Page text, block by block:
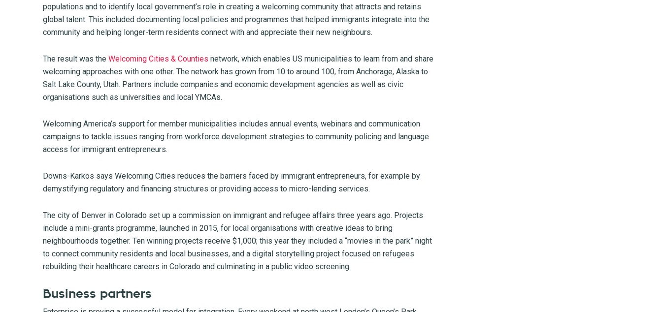
populations and to identify local government’s role in creating a welcoming community that attracts and retains
global talent. This included documenting local policies and programmes that helped immigrants integrate into the
community and helping longer-term residents connect with and appreciate their new neighbours.
The result was the Welcoming Cities & Counties network, which enables US municipalities to learn from and share
welcoming approaches with one other. The network has grown from 10 to around 100, from Anchorage, Alaska to
Salt Lake County, Utah. Partners include companies and economic development agencies as well as civic
organisations such as universities and local YMCAs.
Welcoming America’s support for member municipalities includes annual events, webinars and communication
campaigns to tackle issues ranging from workforce development strategies to community policing and language
access for immigrant entrepreneurs.
Downs-Karkos says Welcoming Cities reduces the barriers faced by immigrant entrepreneurs, for example by
demystifying regulatory and financing structures or providing access to micro-lending services.
The city of Denver in Colorado set up a commission on immigrant and refugee affairs three years ago. Projects
include a mini-grants programme, launched in 2015, for local organisations with creative ideas to bring
neighbourhoods together. Ten winning projects receive $1,000; this year they included a “movies in the park” night
to connect community residents and local businesses, and a digital storytelling project focused on refugees
rebuilding their healthcare careers in Colorado and culminating in a public video screening.
Business partners